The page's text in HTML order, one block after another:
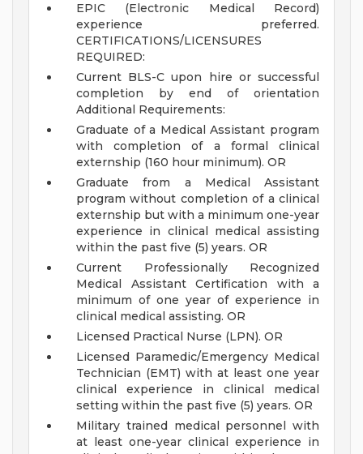
EPIC (Electronic Medical Record)
experience preferred.
CERTIFICATIONS/LICENSURES
REQUIRED:
Current BLS-C upon hire or successful
completion by end of orientation
Additional Requirements:
Graduate of a Medical Assistant program
with completion of a formal clinical
externship (160 hour minimum). OR
Graduate from a Medical Assistant
program without completion of a clinical
externship but with a minimum one-year
experience in clinical medical assisting
within the past five (5) years. OR
Current Professionally Recognized
Medical Assistant Certification with a
minimum of one year of experience in
clinical medical assisting. OR
Licensed Practical Nurse (LPN). OR
Licensed Paramedic/Emergency Medical
Technician (EMT) with at least one year
clinical experience in clinical medical
setting within the past five (5) years. OR
Military trained medical personnel with
at least one-year clinical experience in